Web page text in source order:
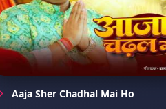
Aaja Sher Chadhal Mai Ho